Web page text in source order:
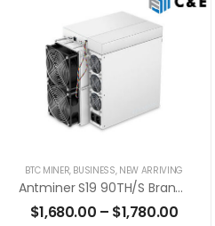
BTC MINER, BUSINESS, NEW ARRIVING
Antminer S19 90TH/s Brand New Bitcoin Miner+PSU (Off Line Transaction Is Available In US)
$1,680.00 – $1,780.00